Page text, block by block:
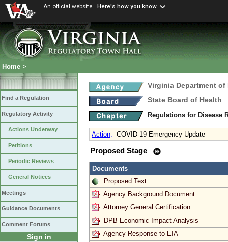
An official website Here's how you know
Home >
Find a Regulation
Regulatory Activity
Actions Underway
Petitions
Periodic Reviews
General Notices
Meetings
Guidance Documents
Comment Forums
Sign in
Virginia Department of
State Board of Health
Regulations for Disease
Action: COVID-19 Emergency Update
Proposed Stage
Documents
Proposed Text
Agency Background Document
Attorney General Certification
DPB Economic Impact Analysis
Agency Response to EIA